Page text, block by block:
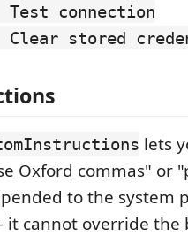
Test connection
Clear stored
lets
Oxford commas" or
to the system
it cannot override the